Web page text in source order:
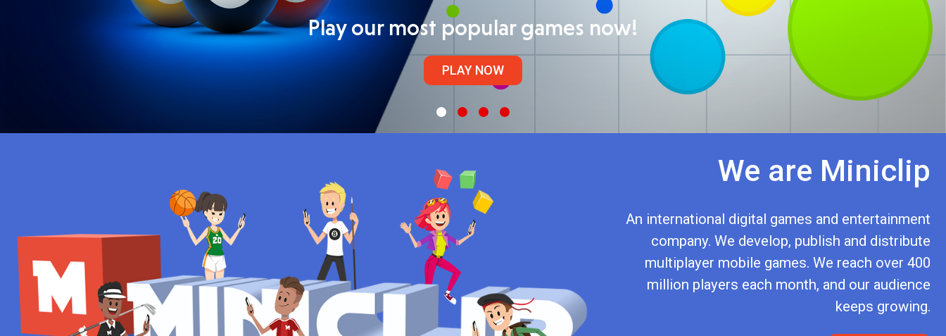
Play our most popular games now!
PLAY NOW
We are Miniclip
An international digital games and entertainment
company. We develop, publish and distribute
multiplayer mobile games. We reach over 400
million players each month, and our audience
keeps growing.